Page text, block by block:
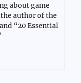
about game
author of the
“20 Essential